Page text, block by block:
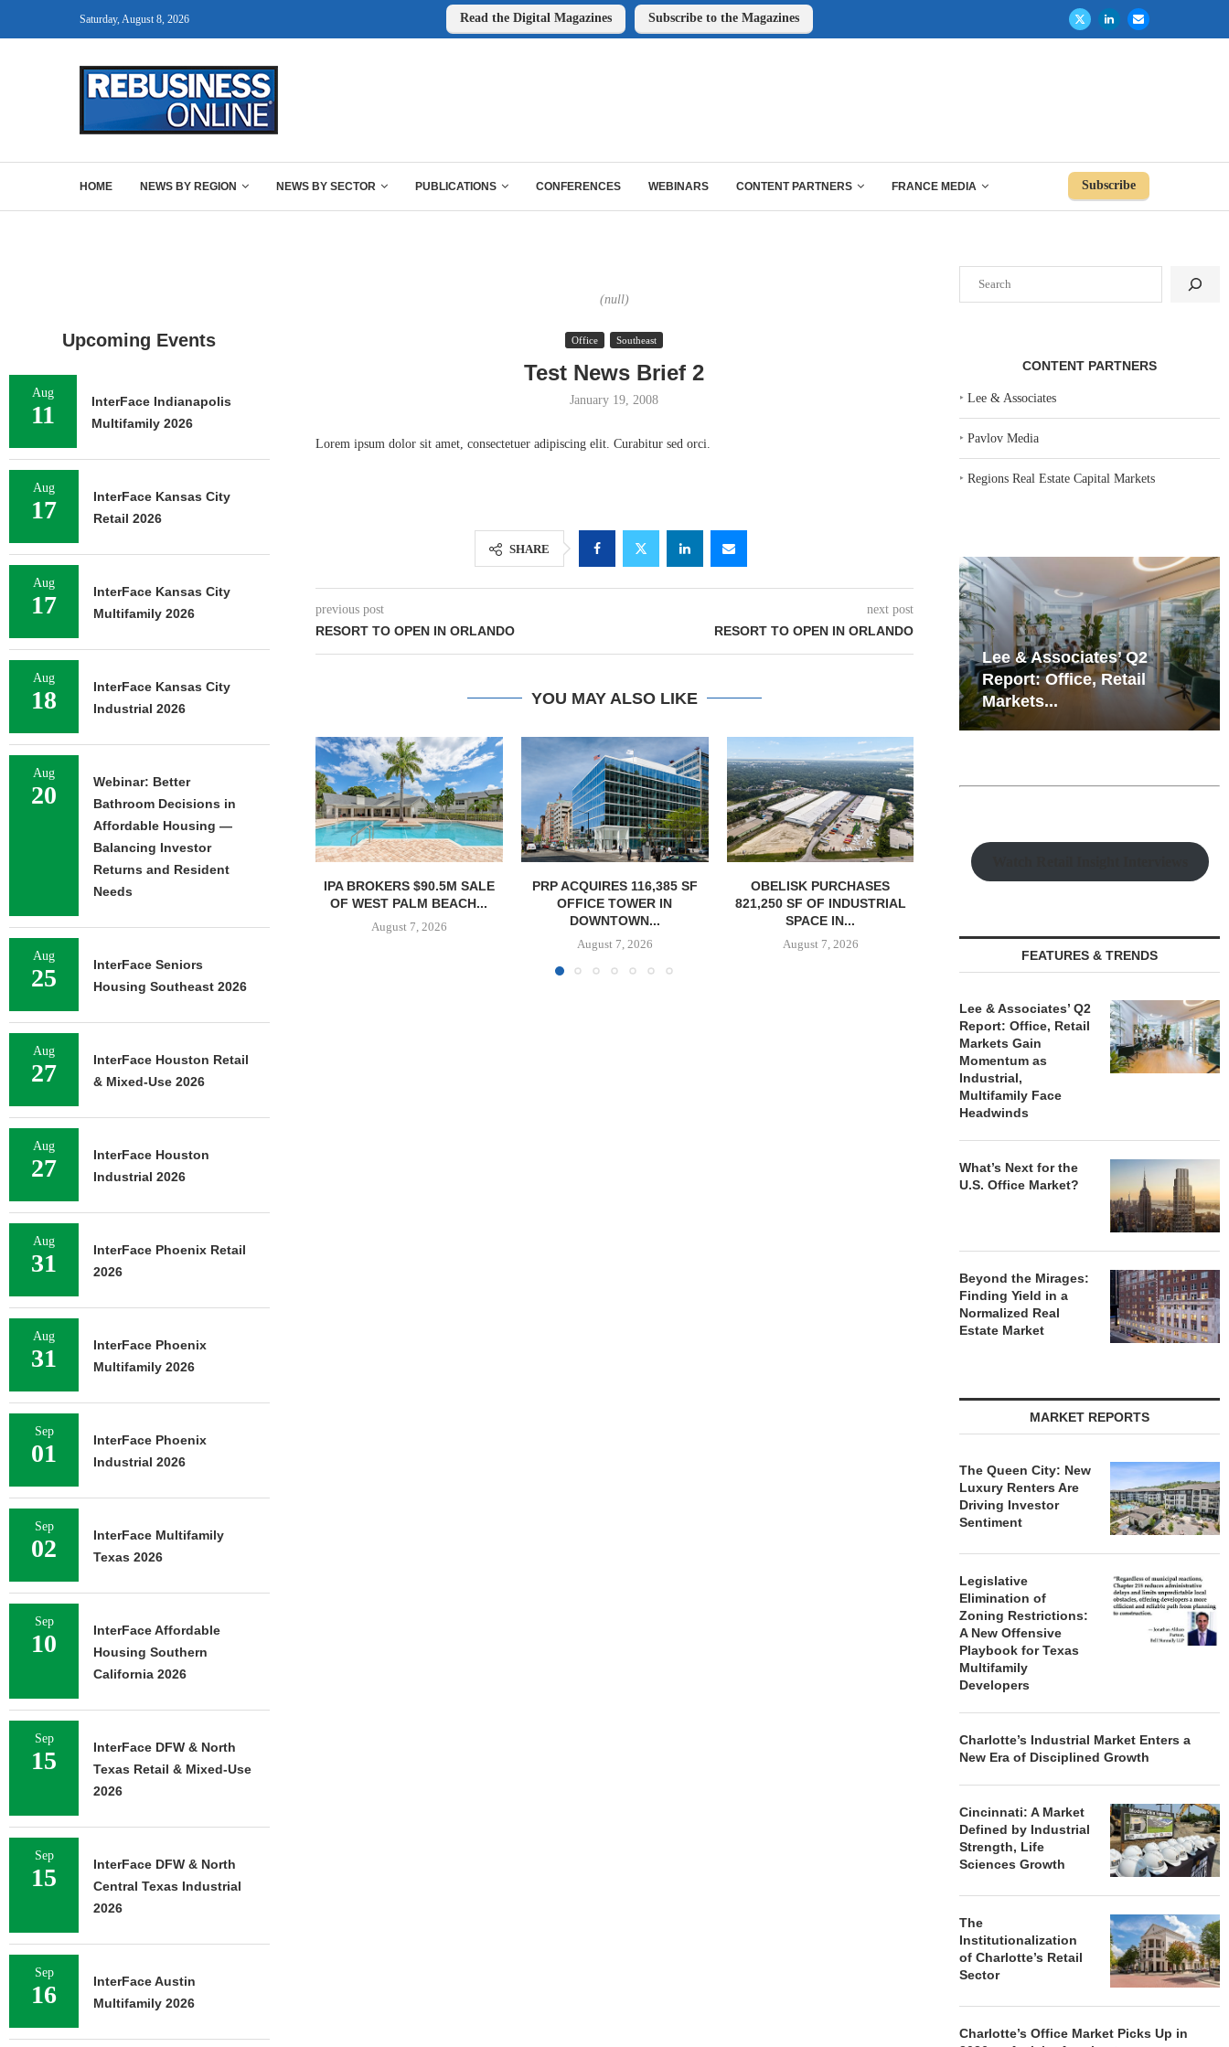
Saturday, August 8, 2026 Read the Digital Magazines Subscribe to the Magazines
HOME NEWS BY REGION NEWS BY SECTOR PUBLICATIONS CONFERENCES WEBINARS CONTENT PARTNERS FRANCE MEDIA Subscribe
(null)
Office Southeast
Test News Brief 2
January 19, 2008
Lorem ipsum dolor sit amet, consectetuer adipiscing elit. Curabitur sed orci.
SHARE
previous post
RESORT TO OPEN IN ORLANDO
next post
RESORT TO OPEN IN ORLANDO
YOU MAY ALSO LIKE
IPA BROKERS $90.5M SALE
August 7, 2026
PRP ACQUIRES 116,385 SF
OFFICE TOWER IN
DOWNTOWN...
OBELISK PURCHASES
821,250 SF OF INDUSTRIAL
SPACE IN...
August 7, 2026
OWNERSHIP COMPLETES
PHASE I RENOVATIONS OF
BALTIMORE MARRIOTT...
August 7, 2026
PSRS ARRANGES $11.2M
August 7, 2026
CANYON
CONTENT PARTNERS
‣Lee & Associates
‣Pavlov Media
‣Regions Real Estate Capital Markets
Lee & Associates’ Q2
Markets...
Resilient Demand in Key
Regions Supports
Multifamily Through...
FEATURES & TRENDS
Lee & Associates’ Q2
Report: Office, Retail
Markets Gain
Momentum as
Industrial,
Multifamily Face
Headwinds
What’s Next for the
U.S. Office Market?
Beyond the Mirages:
Finding Yield in a
Normalized Real
Estate Market
MARKET REPORTS
The Queen City: New
Luxury Renters Are
Driving Investor
Sentiment
Legislative
Elimination of
Zoning Restrictions:
A New Offensive
Playbook for Texas
Multifamily
Developers
Charlotte’s Industrial Market Enters a
New Era of Disciplined Growth
Cincinnati: A Market
Defined by Industrial
Strength, Life
Sciences Growth
The
Institutionalization
of Charlotte’s Retail
Sector
Charlotte’s Office Market Picks Up in
Upcoming Events
Aug
11
InterFace Indianapolis
Multifamily 2026
Aug
17
InterFace Kansas City
Retail 2026
Aug
17
InterFace Kansas City
Multifamily 2026
Aug
18
InterFace Kansas City
Industrial 2026
Aug
20
Webinar: Better
Bathroom Decisions in
Affordable Housing —
Balancing Investor
Returns and Resident
Needs
Aug
25
InterFace Seniors
Housing Southeast 2026
Aug
27
InterFace Houston Retail
& Mixed-Use 2026
Aug
27
InterFace Houston
Industrial 2026
Aug
31
InterFace Phoenix Retail
2026
Aug
31
InterFace Phoenix
Multifamily 2026
Sep
01
InterFace Phoenix
Industrial 2026
Sep
02
InterFace Multifamily
Texas 2026
Sep
10
InterFace Affordable
Housing Southern
California 2026
Sep
15
InterFace DFW & North
Texas Retail & Mixed-Use
2026
Sep
15
InterFace DFW & North
Central Texas Industrial
2026
Sep
16
InterFace Austin
Multifamily 2026